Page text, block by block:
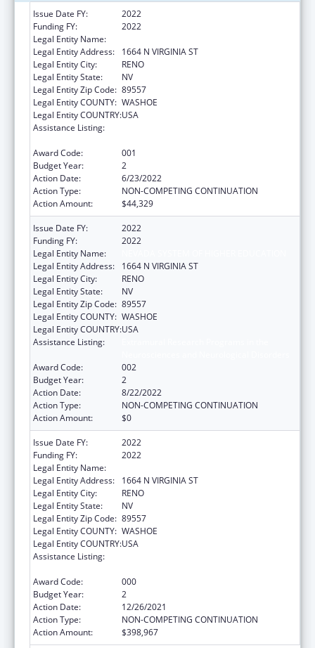
Issue Date FY:
2022
Funding FY:
2022
Legal Entity Name:
Legal Entity Address:
1664 N VIRGINIA ST
Legal Entity City:
RENO
Legal Entity State:
NV
Legal Entity Zip Code: 89557
Legal Entity COUNTY: WASHOE
Legal Entity COUNTRY:USA
Assistance Listing:
Award Code:
001
Budget Year:
2
Action Date:
6/23/2022
Action Type:
NON-COMPETING CONTINUATION
Action Amount:
$44,329
Issue Date FY:
2022
Funding FY:
2022
Legal Entity Name:
Legal Entity Address:
1664 N VIRGINIA ST
Legal Entity City:
RENO
Legal Entity State:
NV
Legal Entity Zip Code: 89557
Legal Entity COUNTY: WASHOE
Legal Entity COUNTRY:USA
Assistance Listing:
Award Code:
002
Budget Year:
2
Action Date:
8/22/2022
Action Type:
NON-COMPETING CONTINUATION
Action Amount:
$0
Issue Date FY:
2022
Funding FY:
2022
Legal Entity Name:
Legal Entity Address:
1664 N VIRGINIA ST
Legal Entity City:
RENO
Legal Entity State:
NV
Legal Entity Zip Code: 89557
Legal Entity COUNTY: WASHOE
Legal Entity COUNTRY:USA
Assistance Listing:
Award Code:
000
Budget Year:
2
Action Date:
12/26/2021
Action Type:
NON-COMPETING CONTINUATION
Action Amount:
$398,967